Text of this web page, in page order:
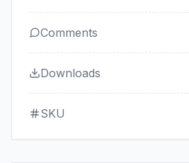
Comments
Downloads
SKU